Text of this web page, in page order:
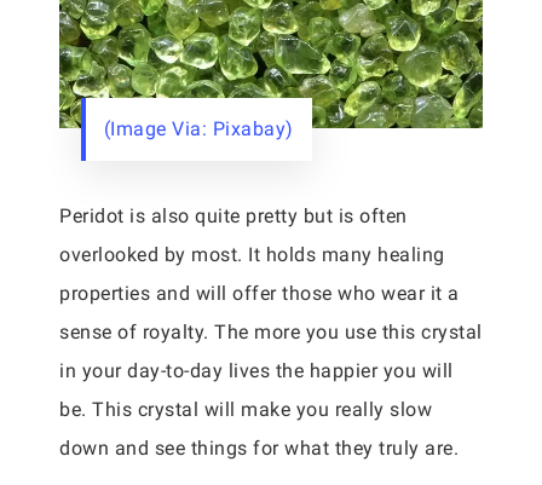
(Image Via: Pixabay)
Peridot is also quite pretty but is often
overlooked by most. It holds many healing
properties and will offer those who wear it a
sense of royalty. The more you use this crystal
in your day-to-day lives the happier you will
be. This crystal will make you really slow
down and see things for what they truly are.